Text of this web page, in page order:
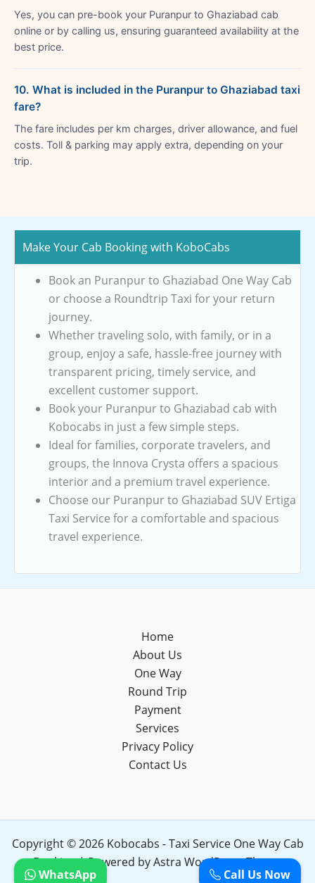
Yes, you can pre-book your Puranpur to Ghaziabad cab
online or by calling us, ensuring guaranteed availability at the
best price.
10. What is included in the Puranpur to Ghaziabad taxi
fare?
The fare includes per km charges, driver allowance, and fuel
costs. Toll & parking may apply extra, depending on your
trip.
Make Your Cab Booking with KoboCabs
Book an Puranpur to Ghaziabad One Way Cab
or choose a Roundtrip Taxi for your return
journey.
Whether traveling solo, with family, or in a
group, enjoy a safe, hassle-free journey with
transparent pricing, timely service, and
excellent customer support.
Book your Puranpur to Ghaziabad cab with
Kobocabs in just a few simple steps.
Ideal for families, corporate travelers, and
groups, the Innova Crysta offers a spacious
interior and a premium travel experience.
Choose our Puranpur to Ghaziabad SUV Ertiga
Taxi Service for a comfortable and spacious
travel experience.
Home
About Us
One Way
Round Trip
Payment
Services
Privacy Policy
Contact Us
Copyright © 2026 Kobocabs - Taxi Service One Way Cab
Booking | Powered byAstra WordPress Theme
Call Us Now
WhatsApp